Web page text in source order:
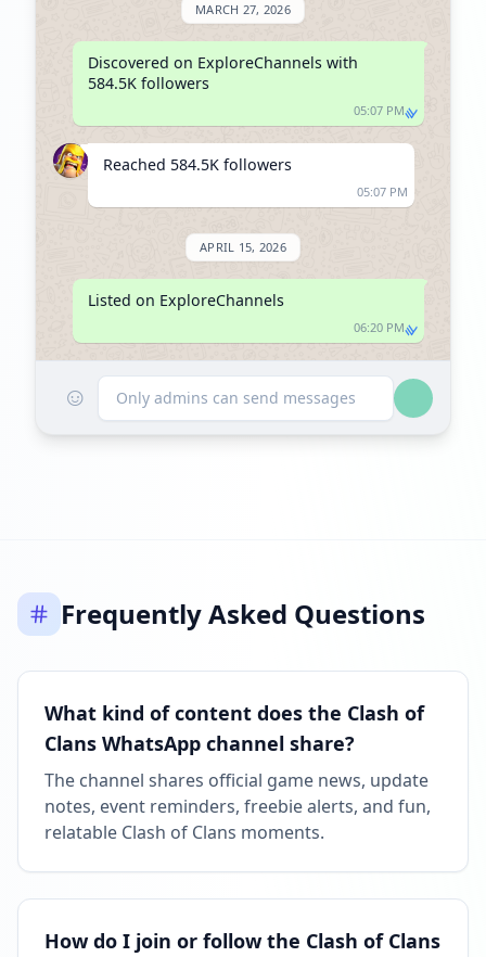
MARCH 27, 2026
Discovered on ExploreChannels with
584.5K followers
05:07 PM
Reached 584.5K followers
05:07 PM
APRIL 15, 2026
Listed on ExploreChannels
06:20 PM
☺ Only admins can send messages
Frequently Asked Questions
What kind of content does the Clash of
Clans WhatsApp channel share?
The channel shares official game news, update
notes, event reminders, freebie alerts, and fun,
relatable Clash of Clans moments.
How do I join or follow the Clash of Clans